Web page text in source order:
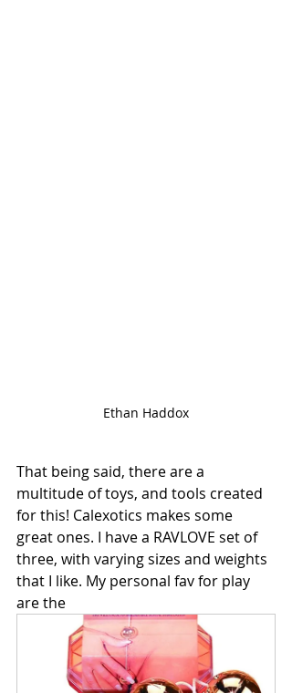
Ethan Haddox
That being said, there are a
multitude of toys, and tools created
for this! Calexotics makes some
great ones. I have a RAVLOVE set of
three, with varying sizes and weights
that I like. My personal fav for play
are the